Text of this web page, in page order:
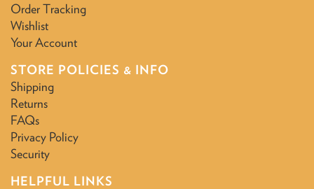
Order Tracking
Wishlist
Your Account
STORE POLICIES & INFO
Shipping
Returns
FAQs
Privacy Policy
Security
HELPFUL LINKS